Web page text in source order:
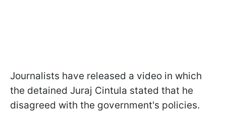
Journalists have released a video in which
the detained Juraj Cintula stated that he
disagreed with the government's policies.